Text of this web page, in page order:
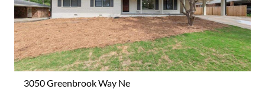
3050 Greenbrook Way Ne